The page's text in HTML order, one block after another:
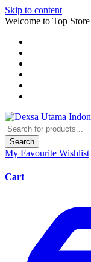
Skip to content
Welcome to Top Store
Search
My Favourite Wishlist
Cart